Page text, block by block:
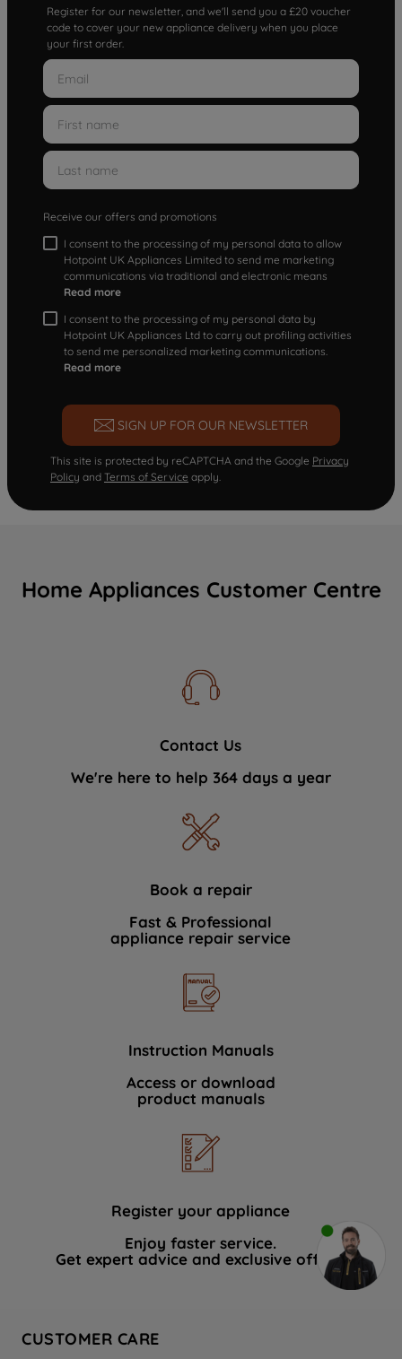
Register for our newsletter, and we'll send you a £20 voucher
code to cover your new appliance delivery when you place
your first order.
Receive our offers and promotions
I consent to the processing of my personal data to allow
Hotpoint UK Appliances Limited to send me marketing
communications via traditional and electronic means
Read more
I consent to the processing of my personal data by
Hotpoint UK Appliances Ltd to carry out profiling activities
to send me personalized marketing communications.
Read more
SIGN UP FOR OUR NEWSLETTER
This site is protected by reCAPTCHA and the Google Privacy
Policy and Terms of Service apply.
Home Appliances Customer Centre
Contact Us
We're here to help 364 days a year
Book a repair
Fast & Professional
appliance repair service
Instruction Manuals
Access or download
product manuals
Register your appliance
Enjoy faster service.
Get expert advice and exclusive offers.
CUSTOMER CARE